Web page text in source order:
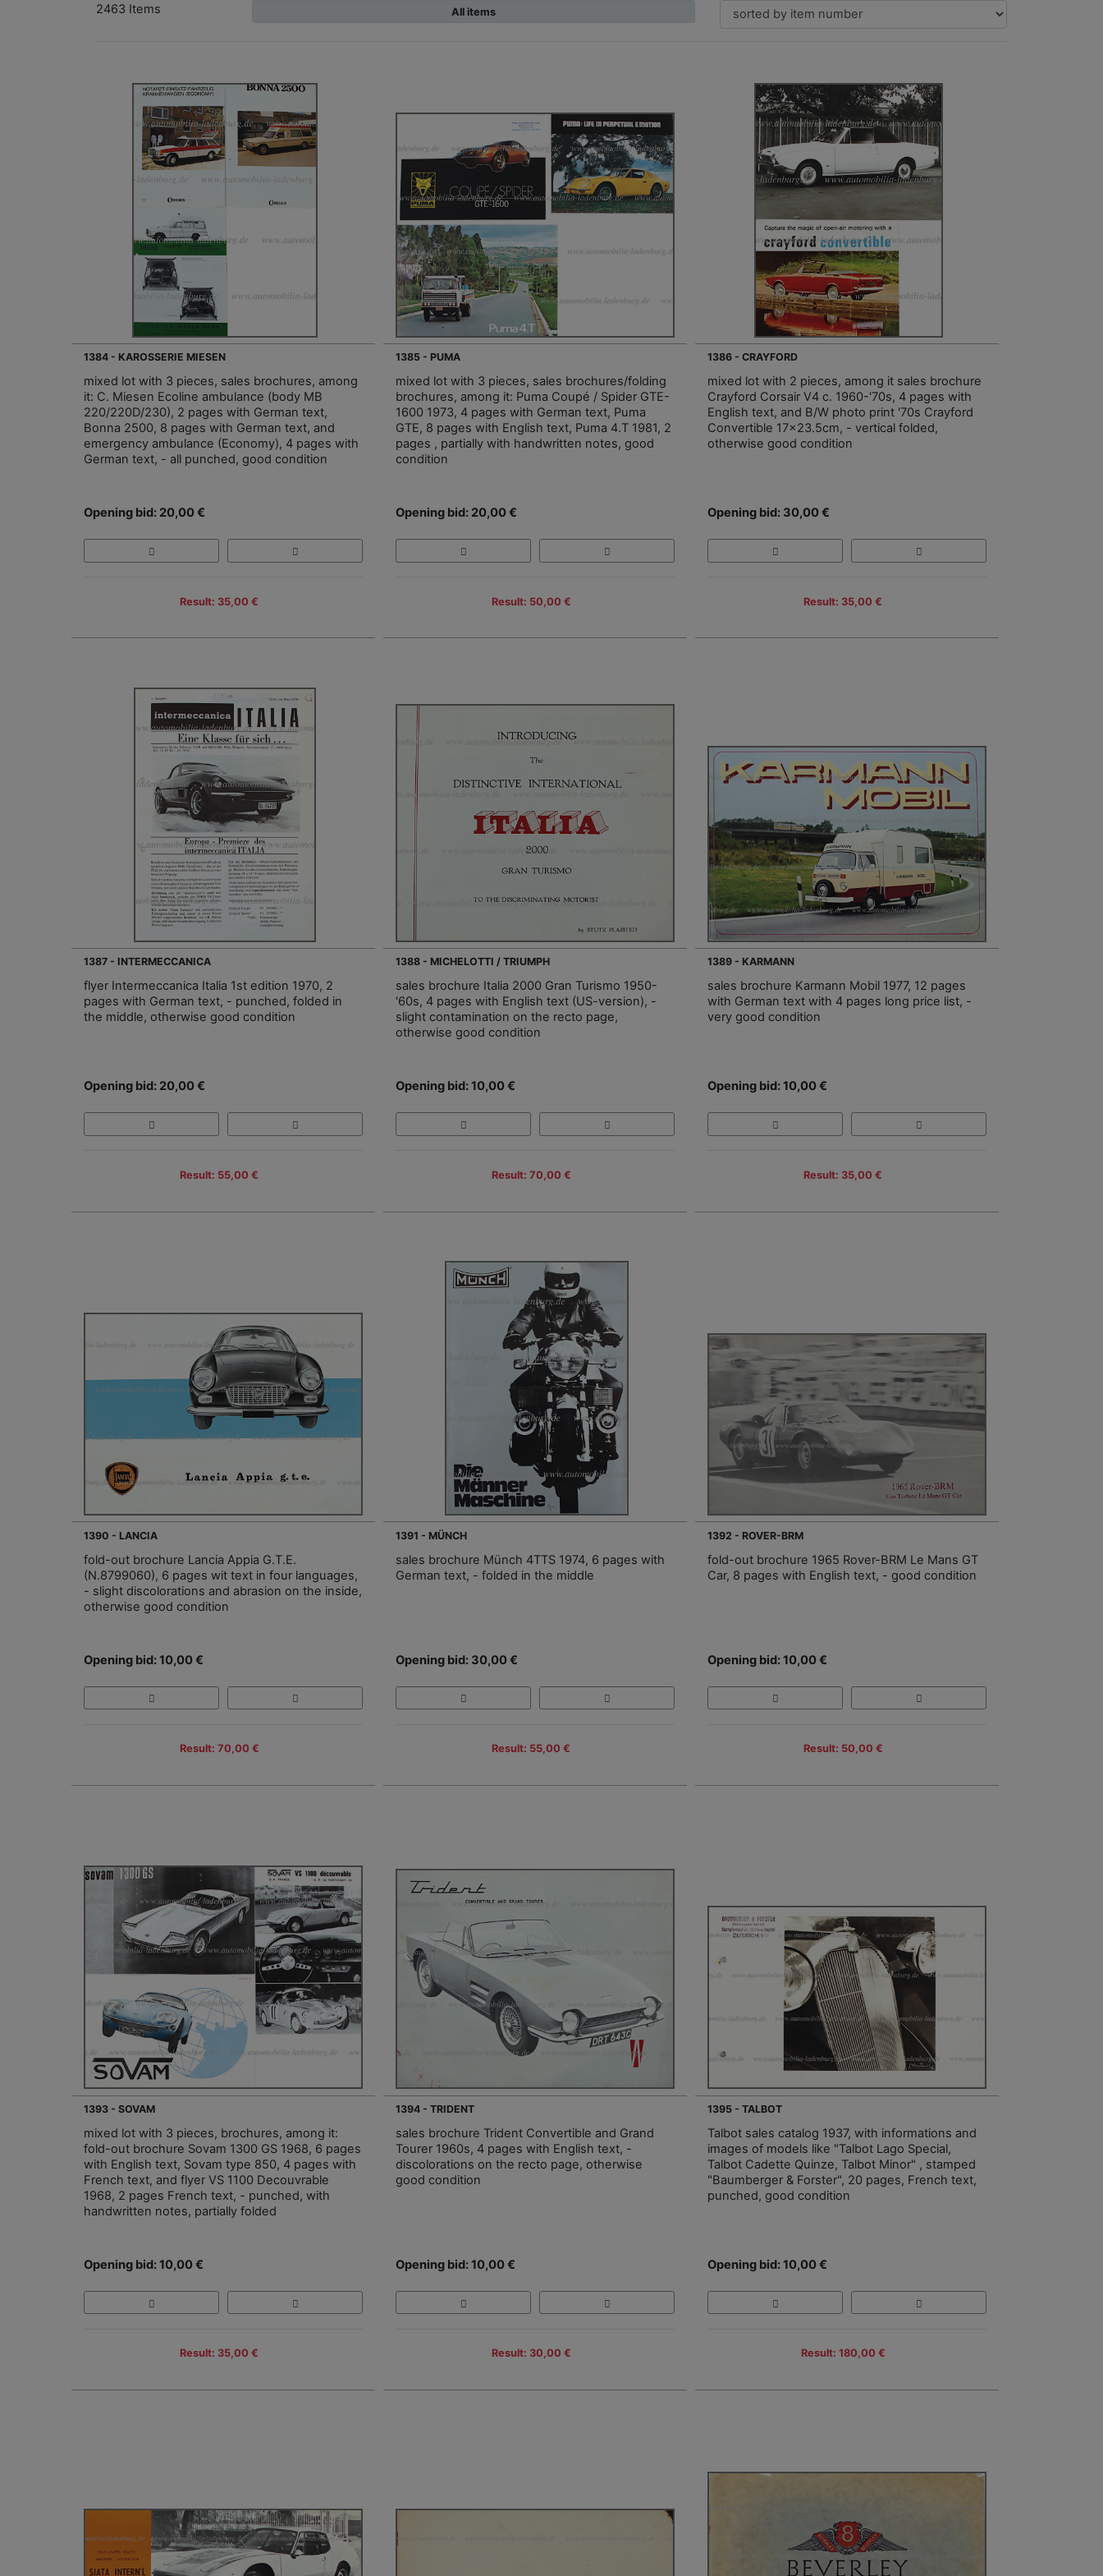
2463 Items All items
1384 - KAROSSERIE MIESEN
mixed lot with 3 pieces, sales brochures, among
it: C. Miesen Ecoline ambulance (body MB
220/220D/230), 2 pages with German text,
Bonna 2500, 8 pages with German text, and
emergency ambulance (Economy), 4 pages with
German text, - all punched, good condition
Opening bid: 20,00 €
Result: 35,00 €
1385 - PUMA
mixed lot with 3 pieces, sales brochures/folding
brochures, among it: Puma Coupé / Spider GTE-
1600 1973, 4 pages with German text, Puma
GTE, 8 pages with English text, Puma 4.T 1981, 2
pages , partially with handwritten notes, good
condition
Opening bid: 20,00 €
Result: 50,00 €
1386 - CRAYFORD
mixed lot with 2 pieces, among it sales brochure
Crayford Corsair V4 c. 1960-'70s, 4 pages with
English text, and B/W photo print '70s Crayford
Convertible 17x23.5cm, - vertical folded,
otherwise good condition
Opening bid: 30,00 €
Result: 35,00 €
1387 - INTERMECCANICA
flyer Intermeccanica Italia 1st edition 1970, 2
pages with German text, - punched, folded in
the middle, otherwise good condition
Opening bid: 20,00 €
Result: 55,00 €
1388 - MICHELOTTI / TRIUMPH
sales brochure Italia 2000 Gran Turismo 1950-
'60s, 4 pages with English text (US-version), -
slight contamination on the recto page,
otherwise good condition
Opening bid: 10,00 €
Result: 70,00 €
1389 - KARMANN
sales brochure Karmann Mobil 1977, 12 pages
with German text with 4 pages long price list, -
very good condition
Opening bid: 10,00 €
Result: 35,00 €
1390 - LANCIA
fold-out brochure Lancia Appia G.T.E.
(N.8799060), 6 pages wit text in four languages,
- slight discolorations and abrasion on the inside,
otherwise good condition
Opening bid: 10,00 €
Result: 70,00 €
1391 - MÜNCH
sales brochure Münch 4TTS 1974, 6 pages with
German text, - folded in the middle
Opening bid: 30,00 €
Result: 55,00 €
1392 - ROVER-BRM
fold-out brochure 1965 Rover-BRM Le Mans GT
Car, 8 pages with English text, - good condition
Opening bid: 10,00 €
Result: 50,00 €
1393 - SOVAM
mixed lot with 3 pieces, brochures, among it:
fold-out brochure Sovam 1300 GS 1968, 6 pages
with English text, Sovam type 850, 4 pages with
French text, and flyer VS 1100 Decouvrable
1968, 2 pages French text, - punched, with
handwritten notes, partially folded
Opening bid: 10,00 €
Result: 35,00 €
1394 - TRIDENT
sales brochure Trident Convertible and Grand
Tourer 1960s, 4 pages with English text, -
discolorations on the recto page, otherwise
good condition
Opening bid: 10,00 €
Result: 30,00 €
1395 - TALBOT
Talbot sales catalog 1937, with informations and
images of models like "Talbot Lago Special,
Talbot Cadette Quinze, Talbot Minor" , stamped
"Baumberger & Forster", 20 pages, French text,
punched, good condition
Opening bid: 10,00 €
Result: 180,00 €